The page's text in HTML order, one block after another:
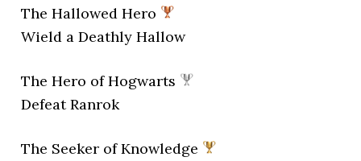
The Hallowed Hero
Wield a Deathly Hallow
The Hero of Hogwarts
Defeat Ranrok
The Seeker of Knowledge